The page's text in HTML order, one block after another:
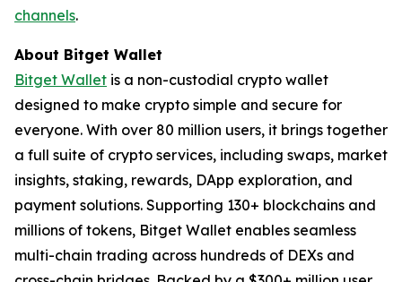
channels.
About Bitget Wallet
Bitget Wallet is a non-custodial crypto wallet
designed to make crypto simple and secure for
everyone. With over 80 million users, it brings together
a full suite of crypto services, including swaps, market
insights, staking, rewards, DApp exploration, and
payment solutions. Supporting 130+ blockchains and
millions of tokens, Bitget Wallet enables seamless
multi-chain trading across hundreds of DEXs and